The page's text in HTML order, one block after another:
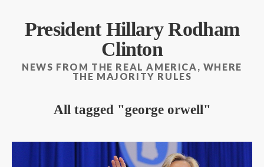
President Hillary Rodham
Clinton
NEWS FROM THE REAL AMERICA, WHERE
THE MAJORITY RULES
All tagged george orwell